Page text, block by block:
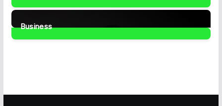
41Posts
Business